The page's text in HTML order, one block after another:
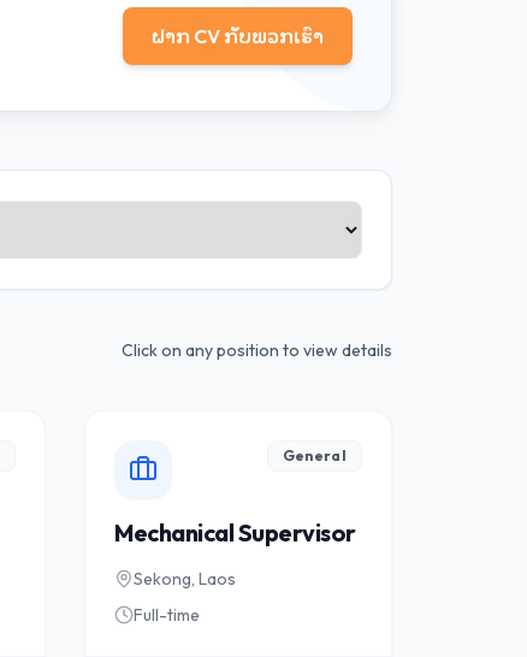
ຝາກ CV ກັບພວກເຮົາ
Click on any position to view details
General
Mechanical Supervisor
Sekong, Laos
Full-time